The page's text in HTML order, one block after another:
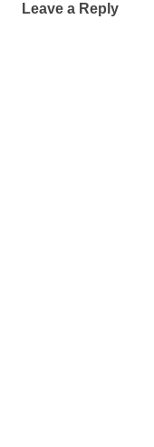
Leave a Reply